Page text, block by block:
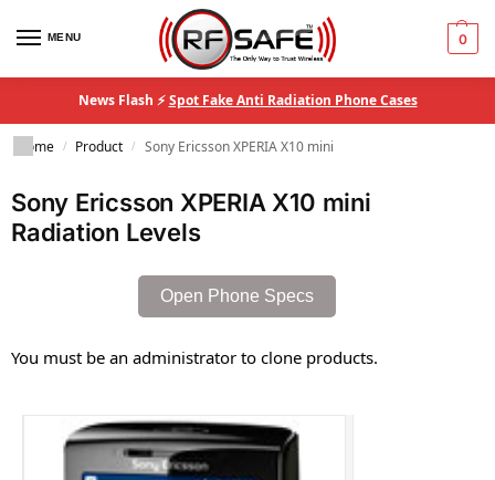
MENU 0
News Flash ⚡Spot Fake Anti Radiation Phone Cases
Home / Product / Sony Ericsson XPERIA X10 mini
Sony Ericsson XPERIA X10 mini
Radiation Levels
Open Phone Specs
You must be an administrator to clone products.